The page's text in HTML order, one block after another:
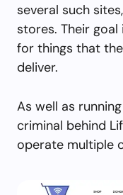
several such
stores. Their
for things that
deliver.
As well as
criminal behind
operate multiple